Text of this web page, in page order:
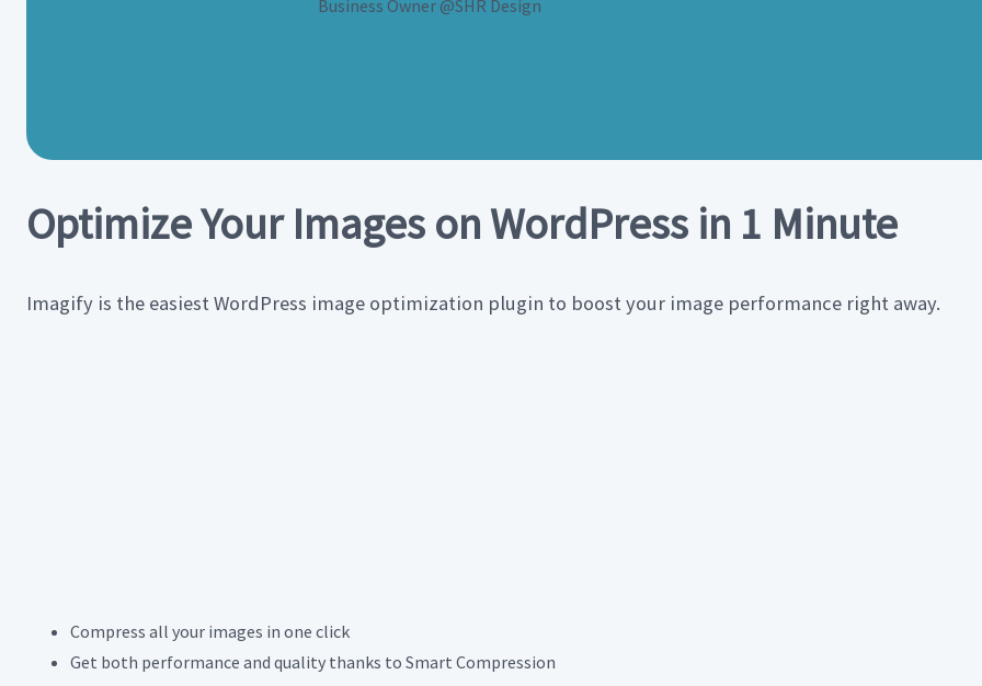
Business Owner @SHR Design
Optimize Your Images on WordPress in 1 Minute
Imagify is the easiest WordPress image optimization plugin to boost your image performance right away.
Compress all your images in one click
Get both performance and quality thanks to Smart Compression